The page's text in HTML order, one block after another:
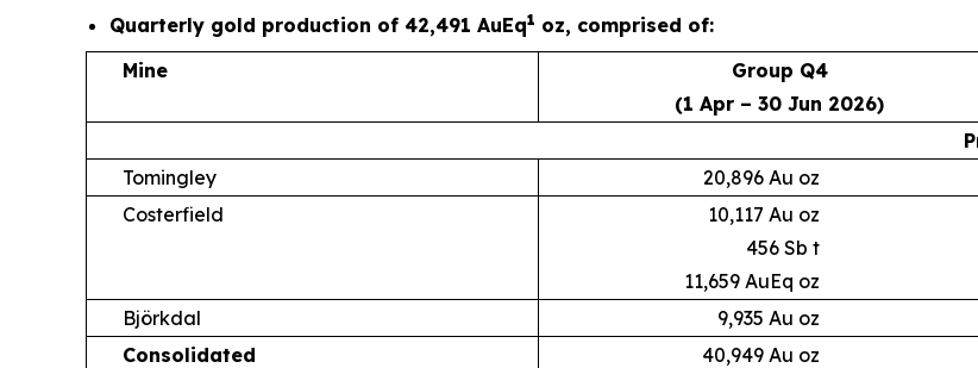
Quarterly gold production of 42,491 AuEq1 oz, comprised of:
Mine
Group Q4
(1 Apr – 30 Jun 2026)
Tomingley
20,896 Au oz
Costerfield
10,117 Au oz
456 Sb t
11,659 AuEq oz
Björkdal
9,935 Au oz
Consolidated
40,949 Au oz